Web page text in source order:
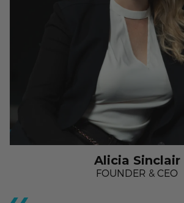
Alicia Sinclair
FOUNDER & CEO